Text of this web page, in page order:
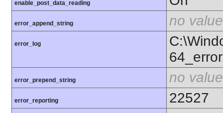
enable_post_data_reading
error_append_string no value
error_log
error_prepend_string no value
error_reporting
22527